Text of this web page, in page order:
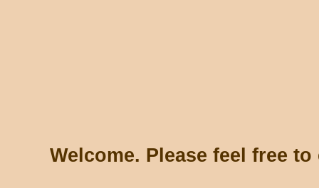
Welcome. Please feel free